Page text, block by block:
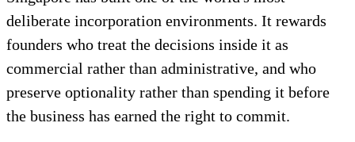
deliberate incorporation environments. It rewards
founders who treat the decisions inside it as
commercial rather than administrative, and who
preserve optionality rather than spending it before
the business has earned the right to commit.